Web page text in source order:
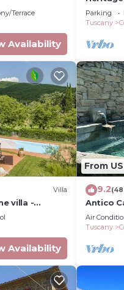
Terrace
Availability
private
Parking
Tuscany
Villa
villa -
Availability
From
9.2
Antico
with
Air
Tuscany